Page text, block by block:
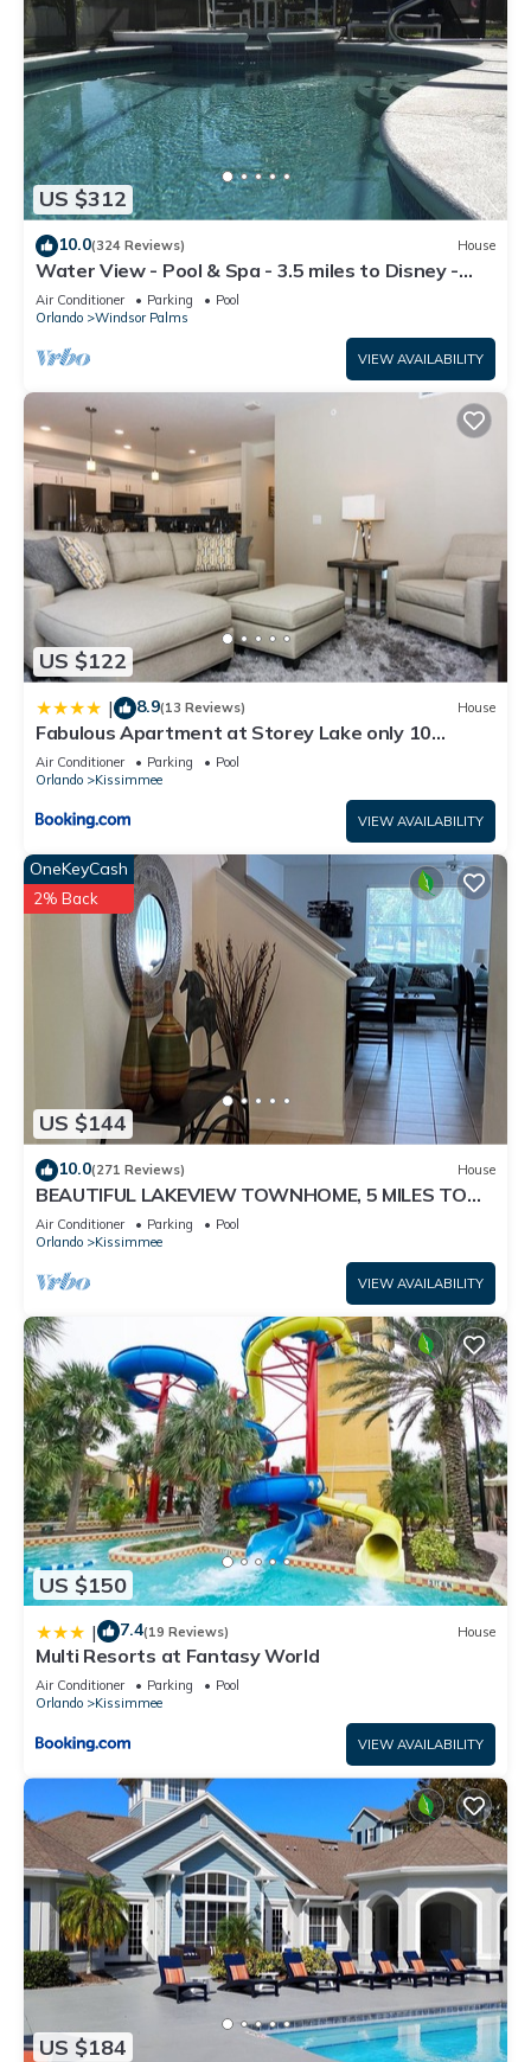
US $312
10.0(324 Reviews) House
Water View - Pool & Spa - 3.5 miles to Disney -
BBQ
Air Conditioner Parking
Pool
Orlando
Windsor Palms
VIEW AVAILABILITY
US $122
| 8.9(13 Reviews) House
Fabulous Apartment at Storey Lake only 10
minutes from Disney SL4731-103
Air Conditioner Parking
Pool
Orlando
Kissimmee
VIEW AVAILABILITY
US $144
OneKeyCash
2% Back
10.0(271 Reviews) House
BEAUTIFUL LAKEVIEW TOWNHOME, 5 MILES TO
DISNEY. FULLY EQUIPED
Air Conditioner Parking
Pool
Orlando
Kissimmee
VIEW AVAILABILITY
US $150
| 7.4(19 Reviews) House
Multi Resorts at Fantasy World
Air Conditioner Parking
Pool
Orlando
Kissimmee
VIEW AVAILABILITY
US $184